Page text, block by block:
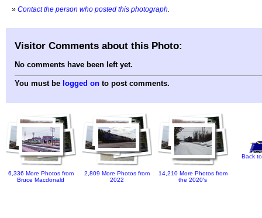
» Contact the person who posted this photograph
Visitor Comments about this Photo:
No comments have been left yet.
You must be logged on to post comments.
6,336 More Photos from
Bruce Macdonald
2,809 More Photos from
2022
14,210 More Photos from
the 2020's
Back